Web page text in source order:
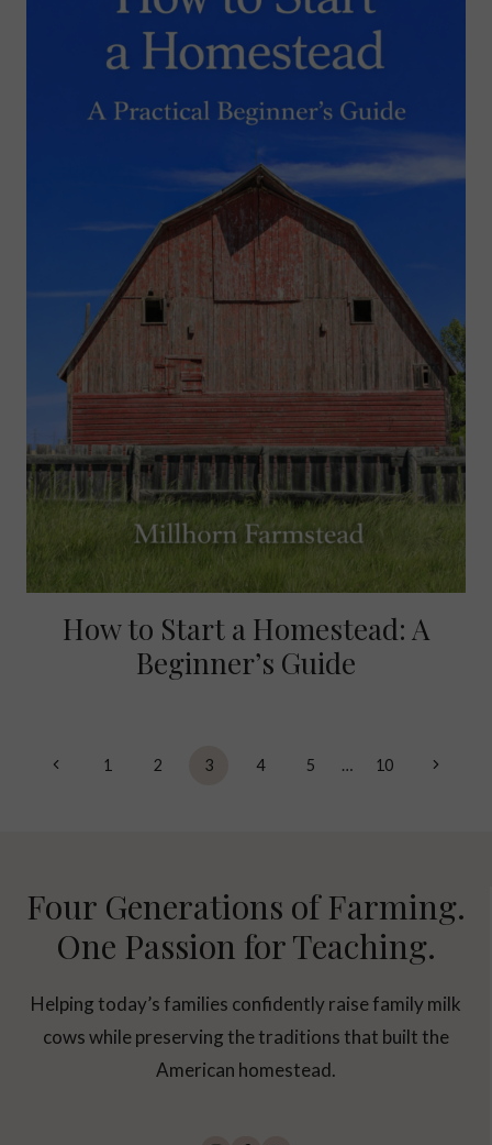
How to Start a Homestead: A
Beginner’s Guide
Page
Previous1 2 3 4 5 … 10
Next
Four Generations of Farming.
One Passion for Teaching.
Helping today’s families confidently raise family milk
cows while preserving the traditions that built the
American homestead.